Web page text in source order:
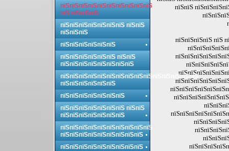
пїЅпїЅ
пїЅпїЅпїЅпїЅ пїЅ
пїЅпїЅпїЅпїЅпїЅпїЅпїЅпїЅпїЅпїЅ
пїЅ пїЅпїЅпїЅ
пїЅпїЅпїЅпїЅпїЅпїЅпїЅ пїЅпїЅ
пїЅпїЅпїЅ
пїЅпїЅпїЅпїЅпїЅпїЅ
пїЅпїЅпїЅпїЅпїЅпїЅ пїЅпїЅ
пїЅпїЅпїЅпїЅпїЅпїЅпїЅпїЅ
пїЅпїЅпїЅпїЅпїЅпїЅпїЅпїЅпїЅпїЅпїЅпїЅпїЅпїЅпїЅ
пїЅпїЅпїЅпїЅпїЅпїЅ
пїЅпїЅпїЅпїЅпїЅпїЅпїЅ
пїЅпїЅпїЅпїЅпїЅпїЅпїЅ пїЅпїЅ
пїЅпїЅпїЅпїЅпїЅпїЅпїЅ
пїЅпїЅпїЅпїЅпїЅпїЅпїЅпїЅпїЅпїЅ
пїЅпїЅпїЅпїЅпїЅпїЅпїЅпїЅпїЅ
пїЅпїЅпїЅпїЅпїЅпїЅпїЅпїЅпїЅ